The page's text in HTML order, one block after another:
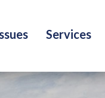
Services